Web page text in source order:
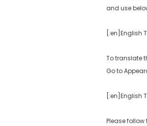
and use
[:en]English
To translate
Go to
[:en]English
Please follow